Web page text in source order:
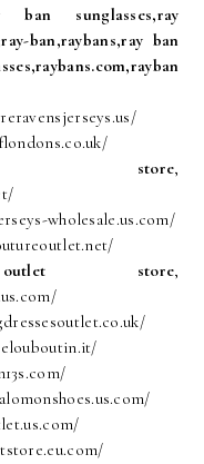
sunglasses,ray
ban,raybans,ray ban
store,
wholesale.us.com/
store,